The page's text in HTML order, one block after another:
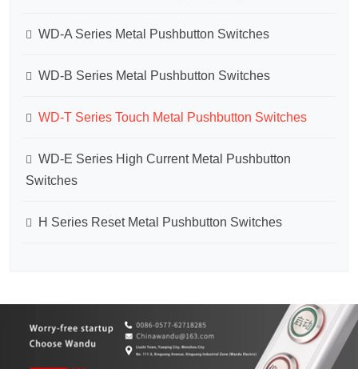
WD-A Series Metal Pushbutton Switches
WD-B Series Metal Pushbutton Switches
WD-T Series Touch Metal Pushbutton Switches
WD-E Series High Current Metal Pushbutton
Switches
H Series Reset Metal Pushbutton Switches